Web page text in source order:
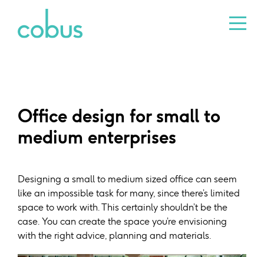
Office design for small to
medium enterprises
Designing a small to medium sized office can seem
like an impossible task for many, since there’s limited
space to work with. This certainly shouldn’t be the
case. You can create the space you’re envisioning
with the right advice, planning and materials.